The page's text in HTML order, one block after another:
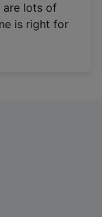
are lots of
is right for